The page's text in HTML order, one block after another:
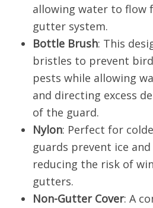
allowing water to flow
gutter system.
Bottle Brush: This
bristles to prevent
pests while allowing
and directing excess
of the guard.
Nylon: Perfect for
guards prevent ice
reducing the risk of
gutters.
Non-Gutter Cover: A